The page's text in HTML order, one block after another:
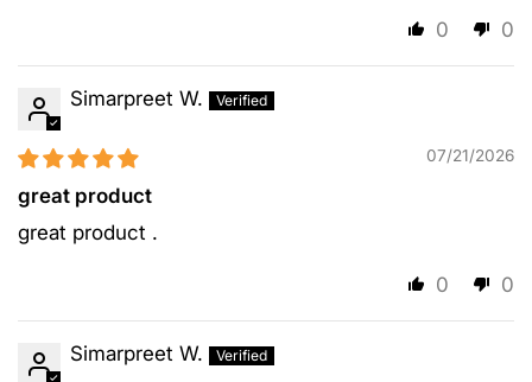
0 0
Simarpreet W.
07/21/2026
great product
great product .
0 0
Simarpreet W.